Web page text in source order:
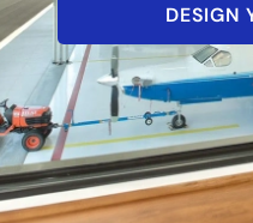
DESIGN